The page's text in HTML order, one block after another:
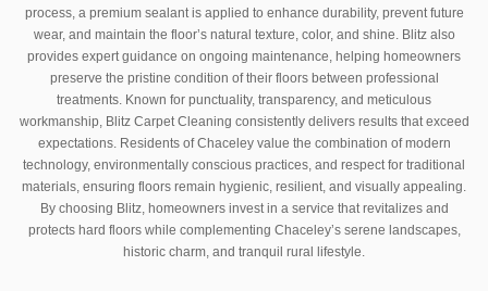
process, a premium sealant is applied to enhance durability, prevent future
wear, and maintain the floor’s natural texture, color, and shine. Blitz also
provides expert guidance on ongoing maintenance, helping homeowners
preserve the pristine condition of their floors between professional
treatments. Known for punctuality, transparency, and meticulous
workmanship, Blitz Carpet Cleaning consistently delivers results that exceed
expectations. Residents of Chaceley value the combination of modern
technology, environmentally conscious practices, and respect for traditional
materials, ensuring floors remain hygienic, resilient, and visually appealing.
By choosing Blitz, homeowners invest in a service that revitalizes and
protects hard floors while complementing Chaceley’s serene landscapes,
historic charm, and tranquil rural lifestyle.